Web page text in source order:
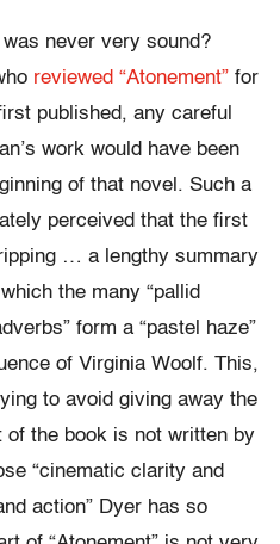
never very sound?
reviewed “Atonement” for
published, any careful
work would have been
of that novel. Such a
perceived that the first
… a lengthy summary
the many “pallid
form a “pastel haze”
of Virginia Woolf. This,
to avoid giving away the
the book is not written by
“cinematic clarity and
action” Dyer has so